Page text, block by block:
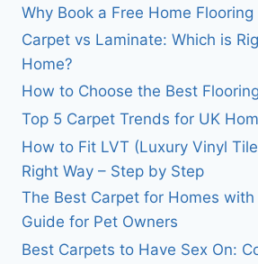
Why Book a Free Home Flooring
Carpet vs Laminate: Which is
Home?
How to Choose the Best
Top 5 Carpet Trends for UK
How to Fit LVT (Luxury Vinyl
Right Way – Step by Step
The Best Carpet for Homes
Guide for Pet Owners
Best Carpets to Have Sex On: